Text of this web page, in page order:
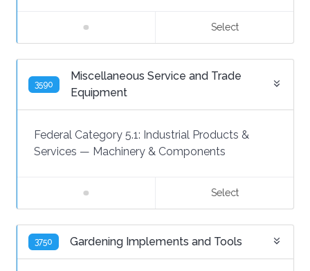
Select
3590
Miscellaneous Service and Trade
Equipment
Federal Category 5.1: Industrial Products &
Services — Machinery & Components
Select
3750 Gardening Implements and Tools